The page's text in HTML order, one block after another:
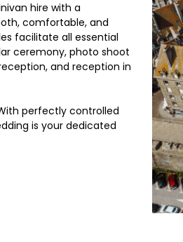
hire with a
comfortable, and
facilitate all essential
ceremony, photo shoot
and reception in
perfectly controlled
is your dedicated